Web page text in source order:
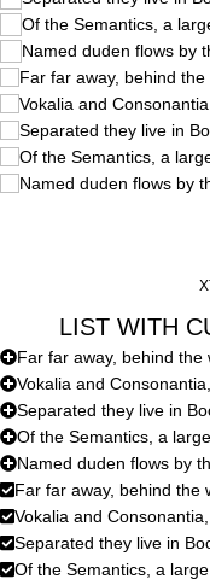
Of the Semantics, a
Named duden flows by
Far far away, behind
Vokalia and
Separated they live in
Of the Semantics, a
Named duden flows by
LIST WITH
Far far away, behind the
Vokalia and
Separated they live in
Of the Semantics, a
Named duden flows by
Far far away, behind the
Vokalia and
Separated they live in
Of the Semantics, a